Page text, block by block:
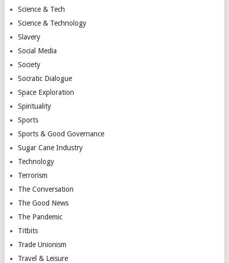
Science & Tech
Science & Technology
Slavery
Social Media
Society
Socratic Dialogue
Space Exploration
Spirituality
Sports
Sports & Good Governance
Sugar Cane Industry
Technology
Terrorism
The Conversation
The Good News
The Pandemic
Titbits
Trade Unionism
Travel & Leisure